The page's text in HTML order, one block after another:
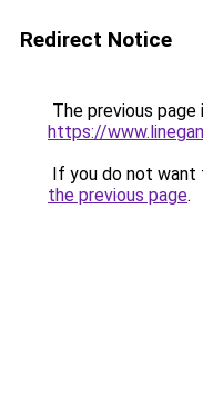
Redirect Notice
The previous
https://
If you do not want
the previous page.